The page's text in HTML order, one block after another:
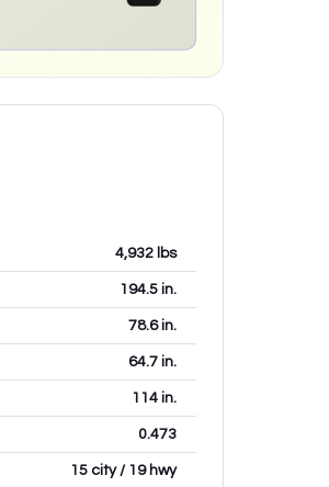
4,932 lbs
194.5 in.
78.6in.
64.7 in.
114 in.
0.473
15 city / 19 hwy